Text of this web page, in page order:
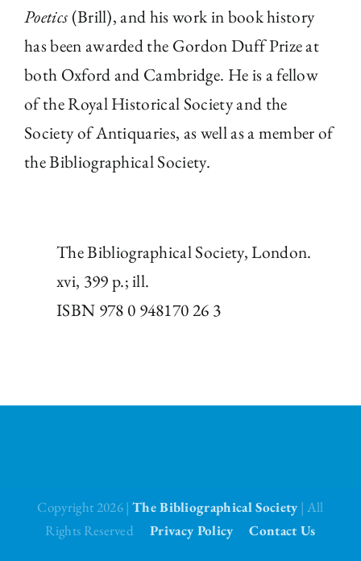
Poetics(Brill), and his work in book history
has been awarded the Gordon Duff Prize at
both Oxford and Cambridge. He is a fellow
of the Royal Historical Society and the
Society of Antiquaries, as well as a member of
the Bibliographical Society.
The Bibliographical Society, London.
xvi, 399 p.; ill.
ISBN 978 0 948170 26 3
Copyright 2026 | The Bibliographical Society | All
Rights ReservedPrivacy Policy Contact Us